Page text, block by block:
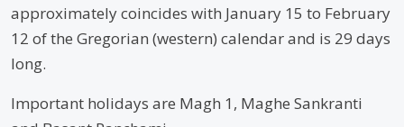
approximately coincides with January 15 to February
12 of the Gregorian (western) calendar and is 29 days
long.
Important holidays are Magh 1, Maghe Sankranti